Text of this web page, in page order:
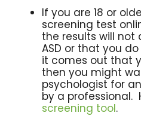
If you are 18 or
screening test
the results will
ASD or that you
it comes out that
then you might
psychologist for
by a professional.
screening tool.